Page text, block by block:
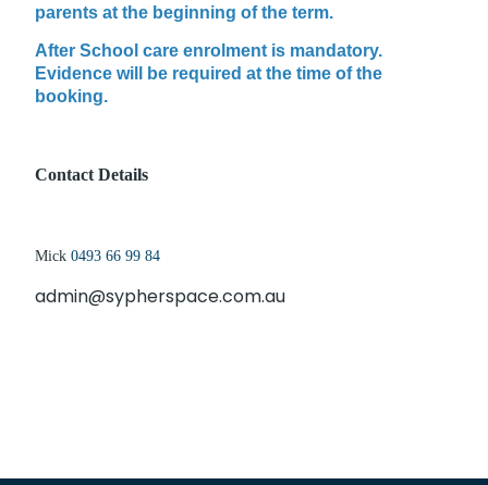
parents at the beginning of the term.
After School care enrolment is mandatory.
Evidence will be required at the time of the
booking.
Contact Details
Mick 0493 66 99 84
admin@sypherspace.com.au